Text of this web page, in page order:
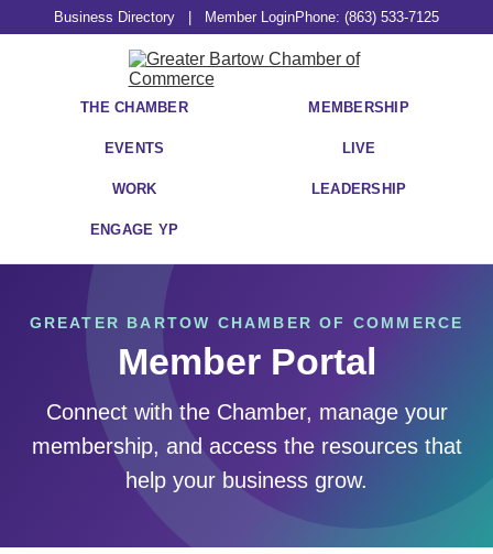
Business Directory Member LoginPhone: (863) 533-7125
THE CHAMBER MEMBERSHIP
EVENTS LIVE
WORK LEADERSHIP
ENGAGE YP
GREATER BARTOW CHAMBER OF COMMERCE
Member Portal
Connect with the Chamber, manage your
membership, and access the resources that
help your business grow.